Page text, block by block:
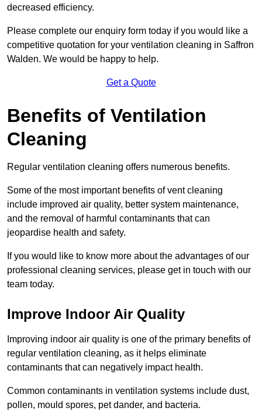
decreased efficiency.
Please complete our enquiry form today if you would like a
competitive quotation for your ventilation cleaning in Saffron
Walden. We would be happy to help.
Get a Quote
Benefits of Ventilation
Cleaning
Regular ventilation cleaning offers numerous benefits.
Some of the most important benefits of vent cleaning
include improved air quality, better system maintenance,
and the removal of harmful contaminants that can
jeopardise health and safety.
If you would like to know more about the advantages of our
professional cleaning services, please get in touch with our
team today.
Improve Indoor Air Quality
Improving indoor air quality is one of the primary benefits of
regular ventilation cleaning, as it helps eliminate
contaminants that can negatively impact health.
Common contaminants in ventilation systems include dust,
pollen, mould spores, pet dander, and bacteria.